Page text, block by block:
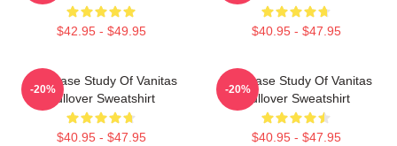
$42.95 - $49.95 $40.95 - $47.95
The Case Study Of Vanitas
Pullover Sweatshirt
$40.95 - $47.95
-20%
The Case Study Of Vanitas
Pullover Sweatshirt
$40.95 - $47.95
-20%